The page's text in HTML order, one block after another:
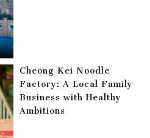
Cheong Kei Noodle
Factory: A Local Family
Business with Healthy
Ambitions